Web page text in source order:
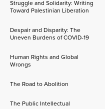
Struggle and Solidarity: Writing
Toward Palestinian Liberation
Despair and Disparity: The
Uneven Burdens of COVID-19
Human Rights and Global
Wrongs
The Road to Abolition
The Public Intellectual